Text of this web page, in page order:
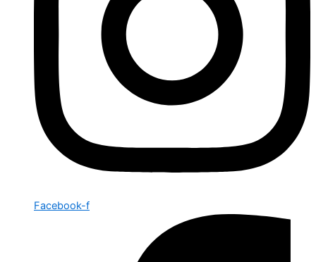
Facebook-f